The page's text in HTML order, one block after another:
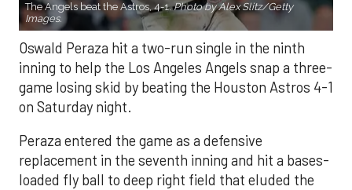
The Angels beat the Astros, 4-1.Photo by Alex Slitz/Getty
Images.
Oswald Peraza hit a two-run single in the ninth
inning to help the Los Angeles Angels snap a three-
game losing skid by beating the Houston Astros 4-1
on Saturday night.
Peraza entered the game as a defensive
replacement in the seventh inning and hit a bases-
loaded fly ball to deep right field that eluded the